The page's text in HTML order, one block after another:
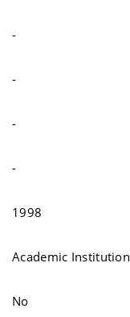
-
-
-
-
1998
Academic Institution
No